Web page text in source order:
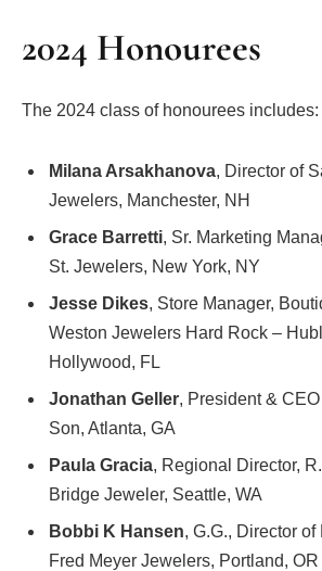
2024 Honourees
The 2024 class of honourees includes:
Milana Arsakhanova, Director of
Jewelers, Manchester, NH
Grace Barretti, Sr. Marketing
St. Jewelers, New York, NY
Jesse Dikes, Store Manager,
Weston Jewelers Hard Rock –
Hollywood, FL
Jonathan Geller, President &
Son, Atlanta, GA
Paula Gracia, Regional Director,
Bridge Jeweler, Seattle, WA
Bobbi K Hansen, G.G., Director
Fred Meyer Jewelers, Portland, OR